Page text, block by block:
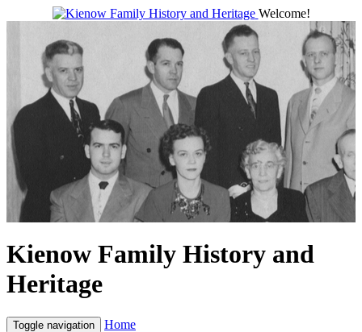
Welcome!
Kienow Family History and
Heritage
Toggle navigation
Home